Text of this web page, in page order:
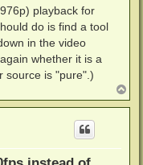
playback for
do is find a tool
in the video
whether it is a
source is "pure".)
o
p